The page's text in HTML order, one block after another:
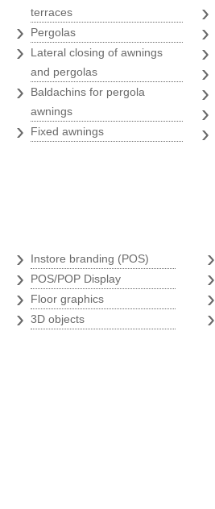
terraces
› Pergolas
›
Lateral closing of awnings
and pergolas
›
Baldachins for pergola
awnings
› Fixed awnings
›
›
›
›
›
›
›
› Instore branding (POS)
› POS/POP Display
› Floor graphics
› 3D objects
›
›
›
›